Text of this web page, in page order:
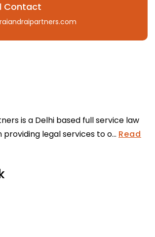
Contact
is a Delhi based full service law
legal services to o... Read